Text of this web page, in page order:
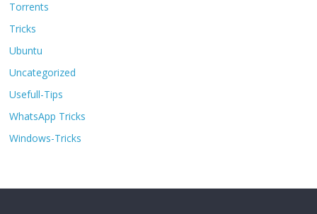
Torrents
Tricks
Ubuntu
Uncategorized
Usefull-Tips
WhatsApp Tricks
Windows-Tricks